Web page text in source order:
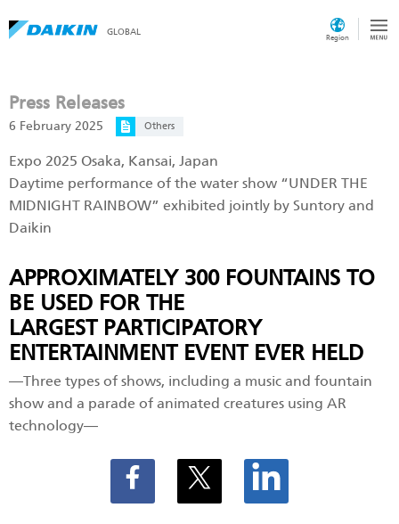
GLOBAL
Region
Press Releases
6 February 2025 Others
Expo 2025 Osaka, Kansai, Japan
Daytime performance of the water show “UNDER THE
MIDNIGHT RAINBOW” exhibited jointly by Suntory and
Daikin
APPROXIMATELY 300 FOUNTAINS TO
BE USED FOR THE
LARGEST PARTICIPATORY
ENTERTAINMENT EVENT EVER HELD
―Three types of shows, including a music and fountain
show and a parade of animated creatures using AR
technology―